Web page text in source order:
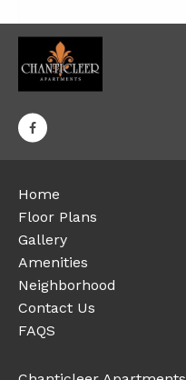
Home
Floor Plans
Gallery
Amenities
Neighborhood
Contact Us
FAQS